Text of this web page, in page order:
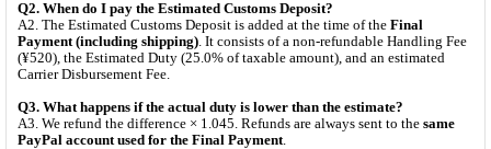
Q2. When do I pay the Estimated Customs Deposit?
A2. The Estimated Customs Deposit is added at the time of the Final
Payment (including shipping). It consists of a non-refundable Handling Fee
(¥520), the Estimated Duty (25.0% of taxable amount), and an estimated
Carrier Disbursement Fee.
Q3. What happens if the actual duty is lower than the estimate?
A3. We refund the difference × 1.045. Refunds are always sent to the same
PayPal account used for the Final Payment.